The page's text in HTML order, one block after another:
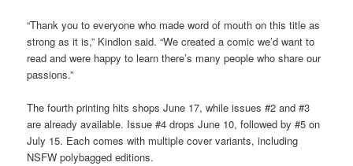
“Thank you to everyone who made word of mouth on this title as
strong as it is,” Kindlon said. “We created a comic we’d want to
read and were happy to learn there’s many people who share our
passions.”
The fourth printing hits shops June 17, while issues #2 and #3
are already available. Issue #4 drops June 10, followed by #5 on
July 15. Each comes with multiple cover variants, including
NSFW polybagged editions.